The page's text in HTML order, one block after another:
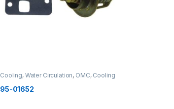
Cooling, Water Circulation, OMC, Cooling
95-01652